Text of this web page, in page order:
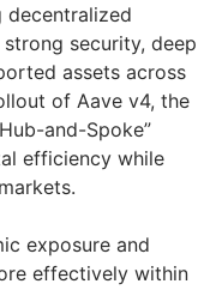
decentralized
security, deep
assets across
of Aave v4, the
and-Spoke”
efficiency while
exposure and
effectively within